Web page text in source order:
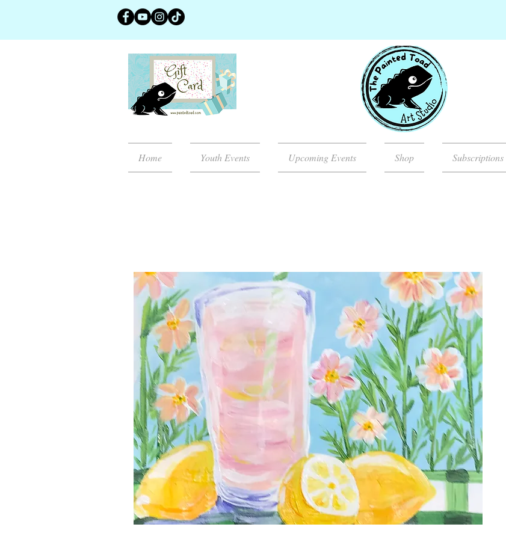
Home Youth Events Upcoming Events Shop Subscriptions